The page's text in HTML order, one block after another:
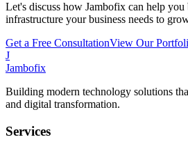
Let's discuss how Jambofix can help
infrastructure your business needs to
Get a Free ConsultationView Our
J
Jambofix
Building modern technology solutions
and digital transformation.
Services